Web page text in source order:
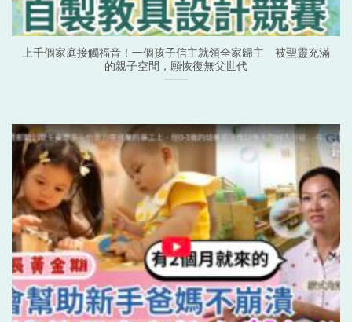
上千個家庭接觸福音！一個孩子信主就領全家歸主 被聖靈充滿
的親子空間，願恢復無父世代